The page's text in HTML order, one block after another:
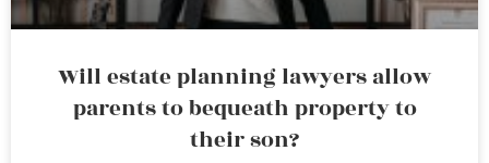
Will estate planning lawyers allow
parents to bequeath property to
their son?